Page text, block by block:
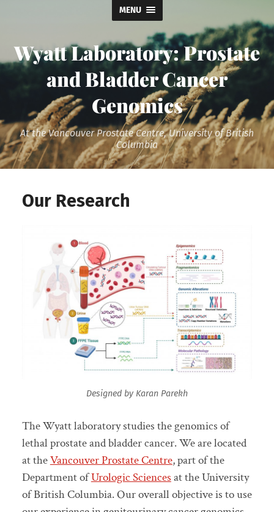
MENU
Wyatt Laboratory: Prostate
and Bladder Cancer
Genomics
At the Vancouver Prostate Centre, University of British
Columbia
Our Research
Designed by Karan Parekh
The Wyatt laboratory studies the genomics of
lethal prostate and bladder cancer. We are located
at theVancouver Prostate Centre, part of the
Department ofUrologic Sciences at the University
of British Columbia. Our overall objective is to use